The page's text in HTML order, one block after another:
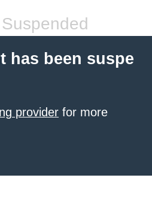
has been suspe
provider for more